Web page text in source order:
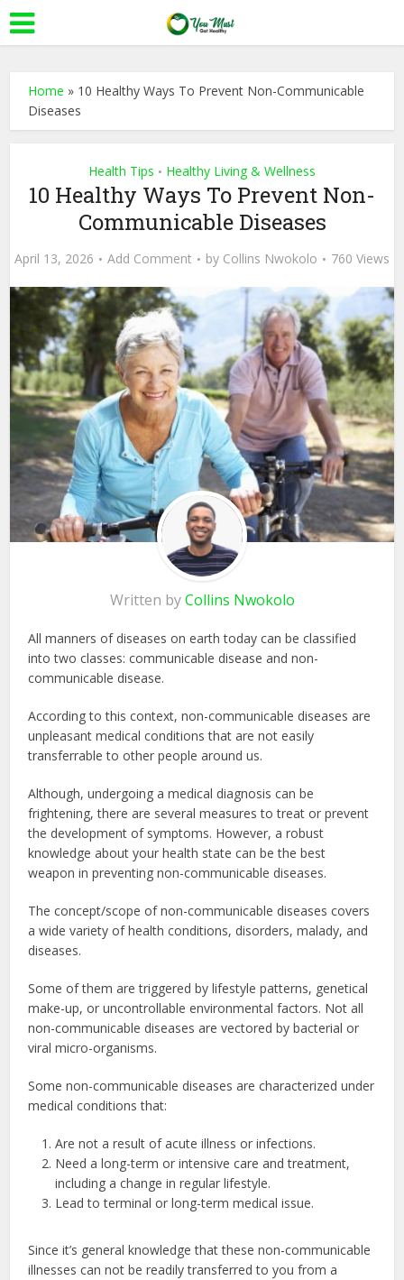
Home » 10 Healthy Ways To Prevent Non-Communicable
Diseases
Health Tips • Healthy Living & Wellness
10 Healthy Ways To Prevent Non-
Communicable Diseases
April 13, 2026 Add Comment by Collins Nwokolo 760 Views
Written byCollins Nwokolo
All manners of diseases on earth today can be classified
into two classes: communicable disease and non-
communicable disease.
According to this context, non-communicable diseases are
unpleasant medical conditions that are not easily
transferrable to other people around us.
Although, undergoing a medical diagnosis can be
frightening, there are several measures to treat or prevent
the development of symptoms. However, a robust
knowledge about your health state can be the best
weapon in preventing non-communicable diseases.
The concept/scope of non-communicable diseases covers
a wide variety of health conditions, disorders, malady, and
diseases.
Some of them are triggered by lifestyle patterns, genetical
make-up, or uncontrollable environmental factors. Not all
non-communicable diseases are vectored by bacterial or
viral micro-organisms.
Some non-communicable diseases are characterized under
medical conditions that:
Are not a result of acute illness or infections.
Need a long-term or intensive care and treatment,
including a change in regular lifestyle.
Lead to terminal or long-term medical issue.
Since it’s general knowledge that these non-communicable
illnesses can not be readily transferred to you from a